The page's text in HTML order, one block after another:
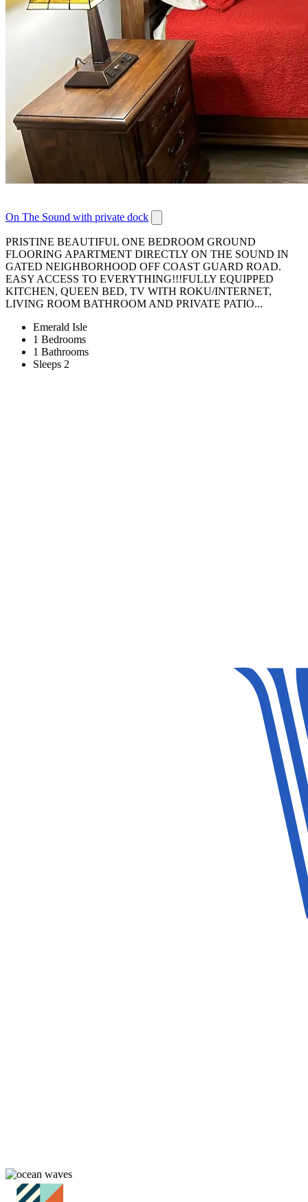
On The Sound with private dock
PRISTINE BEAUTIFUL ONE BEDROOM GROUND
FLOORING APARTMENT DIRECTLY ON THE SOUND IN
GATED NEIGHBORHOOD OFF COAST GUARD ROAD.
EASY ACCESS TO EVERYTHING!!!FULLY EQUIPPED
KITCHEN, QUEEN BED, TV WITH ROKU/INTERNET,
LIVING ROOM BATHROOM AND PRIVATE PATIO...
Emerald Isle
1 Bedrooms
1 Bathrooms
Sleeps 2